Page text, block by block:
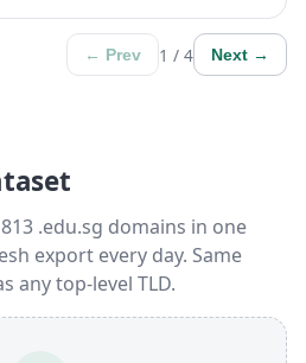
← Prev 1 / 4 Next →
.edu.sg domains in one
export every day. Same
any top-level TLD.